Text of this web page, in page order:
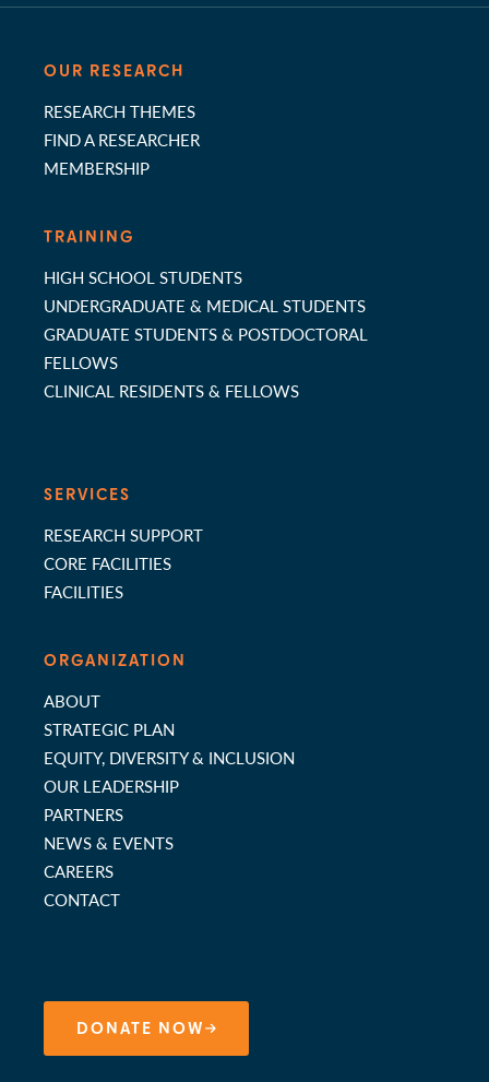
OUR RESEARCH
RESEARCH THEMES
FIND A RESEARCHER
MEMBERSHIP
TRAINING
HIGH SCHOOL STUDENTS
UNDERGRADUATE & MEDICAL STUDENTS
GRADUATE STUDENTS & POSTDOCTORAL
FELLOWS
CLINICAL RESIDENTS & FELLOWS
SERVICES
RESEARCH SUPPORT
CORE FACILITIES
FACILITIES
ORGANIZATION
ABOUT
STRATEGIC PLAN
EQUITY, DIVERSITY & INCLUSION
OUR LEADERSHIP
PARTNERS
NEWS & EVENTS
CAREERS
CONTACT
DONATE NOW